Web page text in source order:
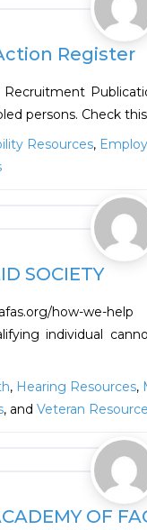
Register
Recruitment
persons. Check
Resources,
SOCIETY
how-we-
individual
, Hearing Resources,
, and Veteran
OF